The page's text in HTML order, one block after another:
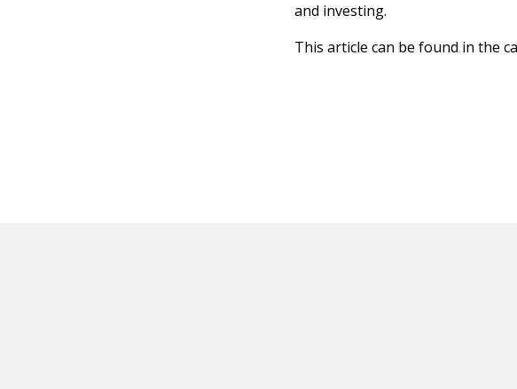
and investing.
This article can be found in the